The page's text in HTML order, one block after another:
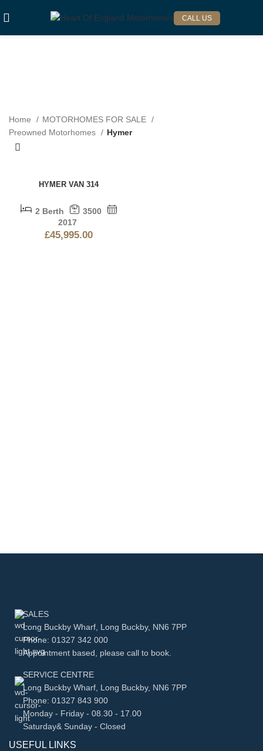
CALL US
Home
MOTORHOMES FOR SALE
Preowned Motorhomes
Hymer
HYMER VAN 314
2 Berth
3500
2017
£45,995.00
SALES
Long Buckby Wharf, Long Buckby, NN6 7PP
Phone: 01327 342 000
Appointment based, please call to book.
SERVICE CENTRE
Long Buckby Wharf, Long Buckby, NN6 7PP
Phone: 01327 843 900
Monday - Friday - 08.30 - 17.00
Saturday& Sunday - Closed
USEFUL LINKS